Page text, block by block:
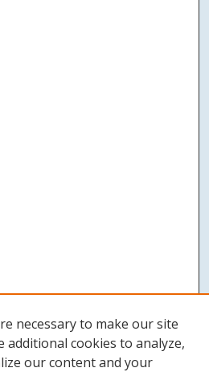
necessary to make our site
additional cookies to analyze,
our content and your